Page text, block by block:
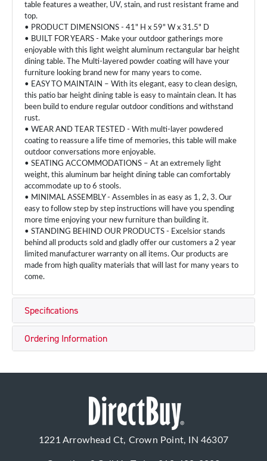
table features a weather, UV, stain, and rust resistant frame and
top.
• PRODUCT DIMENSIONS - 41" H x 59" W x 31.5" D
• BUILT FOR YEARS - Make your outdoor gatherings more
enjoyable with this light weight aluminum rectangular bar height
dining table. The Multi-layered powder coating will have your
furniture looking brand new for many years to come.
• EASY TO MAINTAIN – With its elegant, easy to clean design,
this patio bar height dining table is easy to maintain clean. It has
been build to endure regular outdoor conditions and withstand
rust.
• WEAR AND TEAR TESTED - With multi-layer powdered
coating to reassure a life time of memories, this table will make
outdoor conversations more enjoyable.
• SEATING ACCOMMODATIONS – At an extremely light
weight, this aluminum bar height dining table can comfortably
accommodate up to 6 stools.
• MINIMAL ASSEMBLY - Assembles in as easy as 1, 2, 3. Our
easy to follow step by step instructions will have you spending
more time enjoying your new furniture than building it.
• STANDING BEHIND OUR PRODUCTS - Excelsior stands
behind all products sold and gladly offer our customers a 2 year
limited manufacturer warranty on all items. Our products are
made from high quality materials that will last for many years to
come.
Specifications
Ordering Information
1221 Arrowhead Ct, Crown Point, IN 46307